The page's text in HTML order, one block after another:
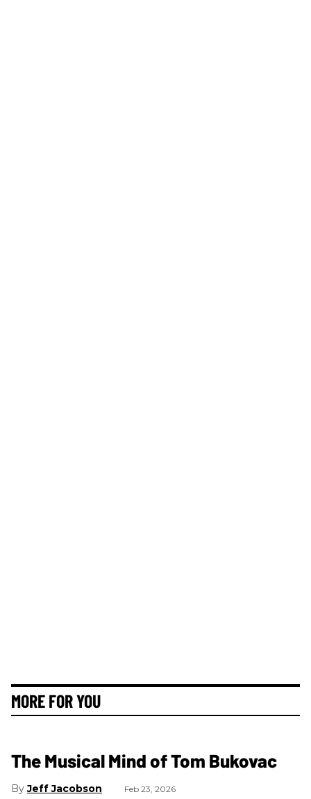
MORE FOR YOU
The Musical Mind of Tom Bukovac
Jeff Jacobson Feb 23, 2026